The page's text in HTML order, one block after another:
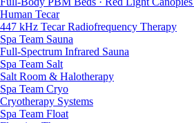
Human Tecar
447 kHz Tecar Radiofrequency Therapy
Spa Team Sauna
Full-Spectrum Infrared Sauna
Spa Team Salt
Salt Room & Halotherapy
Spa Team Cryo
Cryotherapy Systems
Spa Team Float